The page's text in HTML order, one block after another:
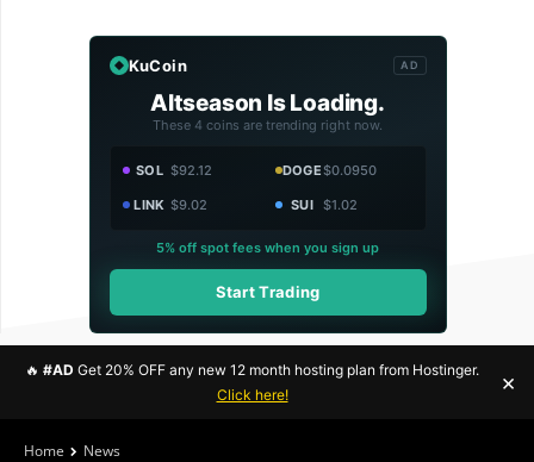
KuCoin AD
Altseason Is Loading.
These 4 coins are trending right now.
SOL $92.12 DOGE$0.0950
LINK $9.02 SUI $1.02
5% off spot fees when you sign up
Start Trading